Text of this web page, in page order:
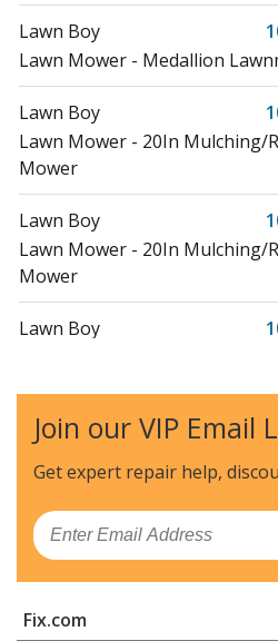
Lawn Boy
Lawn Mower - Medallion
Lawn Boy
Lawn Mower - 20In Mulching/
Mower
Lawn Boy
Lawn Mower - 20In Mulching/
Mower
Lawn Boy
Lawn Boy
Lawn Mower - Insight Lawn
Lawn Boy
Lawn Mower - Insight Gold
Lawn Mower - Insight
Join our VIP Email
Get expert repair help,
Email
Fix.com